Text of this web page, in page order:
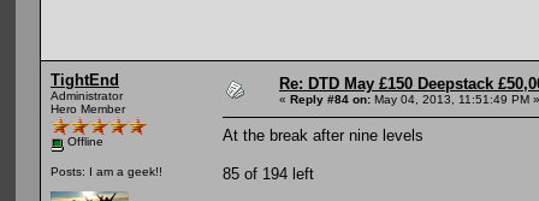
TightEnd
Administrator
Hero Member
Offline
Posts: I am a geek!!
Re: DTD May £150 Deepstack
« Reply #84 on: May 04, 2013, 11:51:49 PM »
At the break after nine levels
85 of 194 left